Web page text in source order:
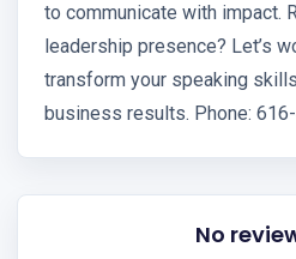
to communicate with impact.
leadership presence? Let’s
transform your speaking
business results. Phone:
No